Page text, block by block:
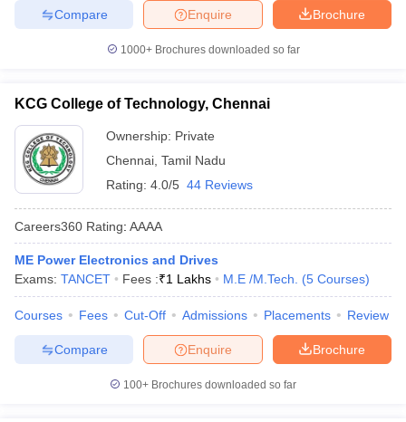
Brochure
Enquire
Compare
1000+Brochures downloaded so far
KCG College of Technology, Chennai
Ownership: Private
Chennai Tamil Nadu
Rating: 4.0/5 44 Reviews
Careers360 Rating: AAAA
ME Power Electronics and Drives
Exams: TANCET Fees :₹1 Lakhs M.E /M.Tech. (5 Courses)
Courses Fees Cut-Off Admissions Placements Review
Brochure
Enquire
Compare
100+ Brochures downloaded so far